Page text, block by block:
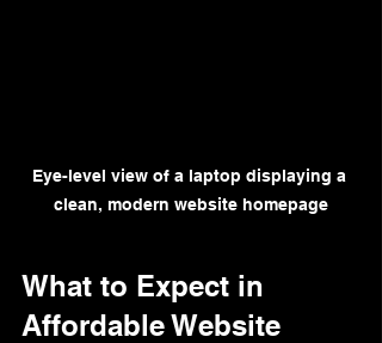
Eye-level view of a laptop displaying a
clean, modern website homepage
What to Expect in
Affordable Website